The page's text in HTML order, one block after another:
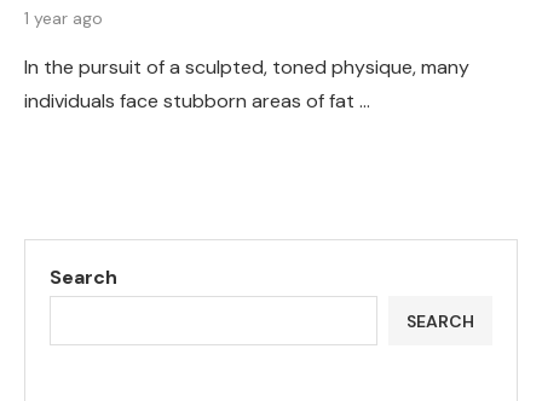
1 year ago
In the pursuit of a sculpted, toned physique, many
individuals face stubborn areas of fat …
Search
SEARCH